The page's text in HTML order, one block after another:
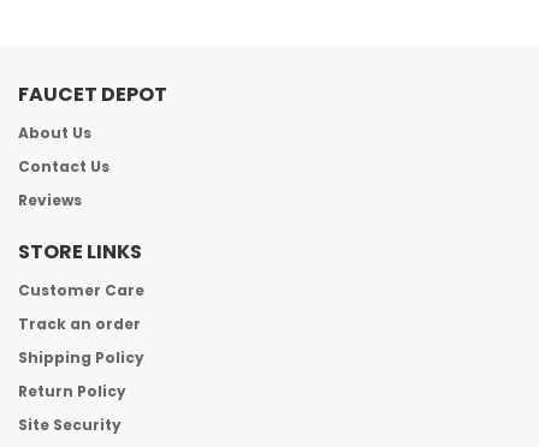
FAUCET DEPOT
About Us
Contact Us
Reviews
STORE LINKS
Customer Care
Track an order
Shipping Policy
Return Policy
Site Security